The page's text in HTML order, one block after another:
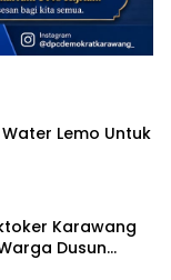
Lemo Untuk
Karawang
Dusun